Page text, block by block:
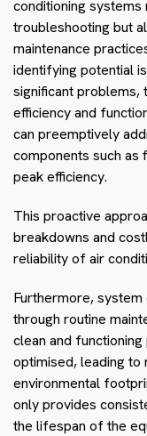
conditioning
troubleshooting but
maintenance
identifying potential
significant problems,
efficiency and
can preemptively
components such as
peak efficiency.
This proactive
breakdowns and
reliability of air
Furthermore, system
through routine
clean and
optimised, leading
environmental
only provides
the lifespan of the